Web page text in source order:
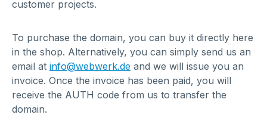
customer projects.
To purchase the domain, you can buy it directly here
in the shop. Alternatively, you can simply send us an
email at info@webwerk.de and we will issue you an
invoice. Once the invoice has been paid, you will
receive the AUTH code from us to transfer the
domain.